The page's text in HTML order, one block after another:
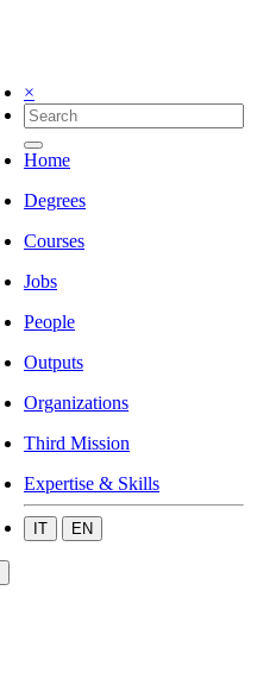
×
Home
Degrees
Courses
Jobs
People
Outputs
Organizations
Third Mission
Expertise & Skills
IT EN